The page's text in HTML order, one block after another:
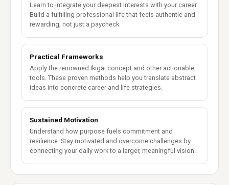
Learn to integrate your deepest interests with your career.
Build a fulfilling professional life that feels authentic and
rewarding, not just a paycheck.
Practical Frameworks
Apply the renowned Ikigai concept and other actionable
tools. These proven methods help you translate abstract
ideas into concrete career and life strategies.
Sustained Motivation
Understand how purpose fuels commitment and
resilience. Stay motivated and overcome challenges by
connecting your daily work to a larger, meaningful vision.